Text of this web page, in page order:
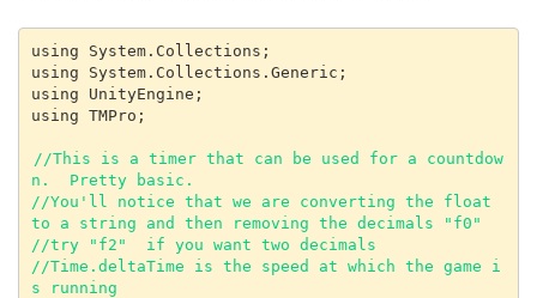
using System.Collections;
using System.Collections.Generic;
using UnityEngine;
using TMPro;
//This is a timer that can be used for a countdow
n.  Pretty basic.
//You'll notice that we are converting the float
to a string and then removing the decimals "f0"
//try "f2"  if you want two decimals
//Time.deltaTime is the speed at which the game i
s running